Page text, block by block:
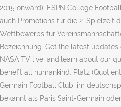
2015 onward); ESPN College
auch Promotions für die 2. Spielzeit
Wettbewerbs für
Bezeichnung. Get the latest updates
NASA TV live, and learn about our
benefit all humankind. Platz
Germain Football Club, im
bekannt als Paris Saint-Germain